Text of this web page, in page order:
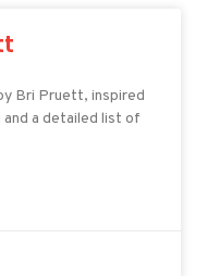
Bri Pruett, inspired
a detailed list of